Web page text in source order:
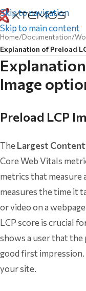
Skip to navigation
Skip to main content
Home/Documentation/
Explanation of Preload
Image
Preload LCP
TheLargest
Core Web Vitals
metrics that measure
measures the time it
or video on a
LCP score is crucial
shows a user that the
good first impression.
your site.